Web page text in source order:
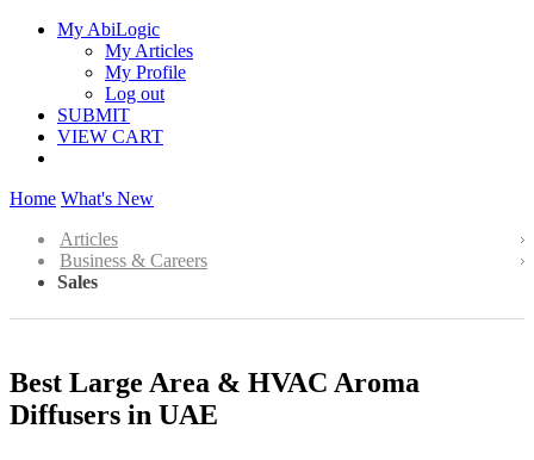
My AbiLogic
My Articles
My Profile
Log out
SUBMIT
VIEW CART
Home What's New
Articles
Business & Careers
Sales
Best Large Area & HVAC Aroma
Diffusers in UAE